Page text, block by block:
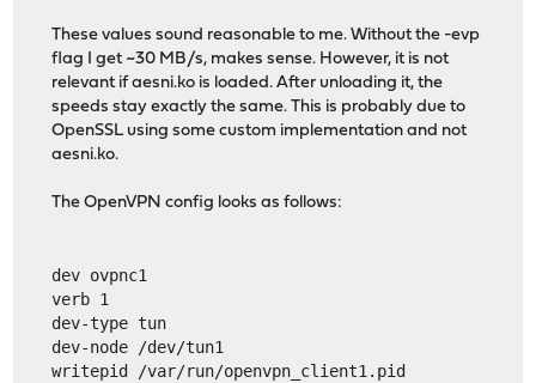
These values sound reasonable to me. Without the -evp
flag I get ~30 MB/s, makes sense. However, it is not
relevant if aesni.ko is loaded. After unloading it, the
speeds stay exactly the same. This is probably due to
OpenSSL using some custom implementation and not
aesni.ko.
The OpenVPN config looks as follows:
dev ovpnc1
verb 1
dev-type tun
dev-node /dev/tun1
writepid /var/run/openvpn_client1.pid